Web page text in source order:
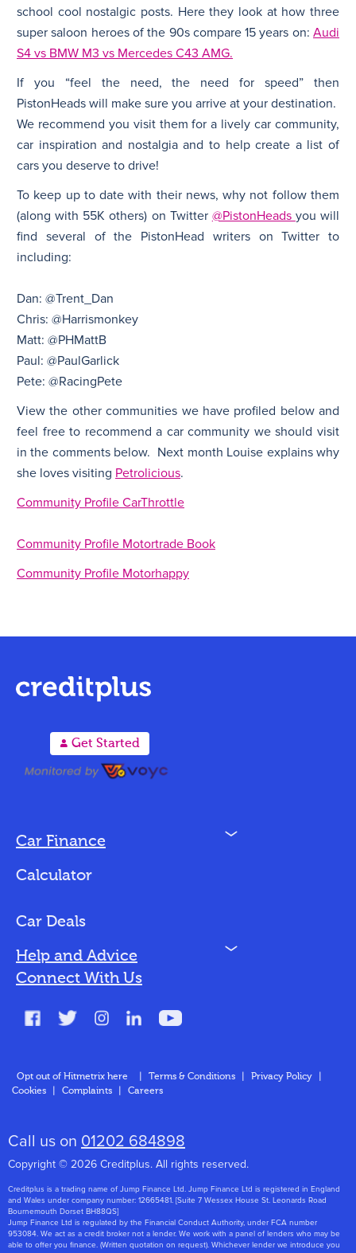
school cool nostalgic posts. Here they look at how three
super saloon heroes of the 90s compare 15 years on: Audi
S4 vs BMW M3 vs Mercedes C43 AMG.
If you “feel the need, the need for speed” then
PistonHeads will make sure you arrive at your destination.
We recommend you visit them for a lively car community,
car inspiration and nostalgia and to help create a list of
cars you deserve to drive!
To keep up to date with their news, why not follow them
(along with 55K others) on Twitter @PistonHeads you will
find several of the PistonHead writers on Twitter to
including:
Dan: @Trent_Dan
Chris: @Harrismonkey
Matt: @PHMattB
Paul: @PaulGarlick
Pete: @RacingPete
View the other communities we have profiled below and
feel free to recommend a car community we should visit
in the comments below. Next month Louise explains why
she loves visiting Petrolicious.
Community Profile CarThrottle
Community Profile Motortrade Book
Community Profile Motorhappy
A Get Started
Car Finance N
Bad Credit
Calculator
Car Deals
Help and Advice N
About Us
Connect With Us
Opt out of Hitmetrix here Terms & Conditions Privacy Policy
Cookies
Complaints Careers
Call us on 01202 684898
Copyright © 2026 Creditplus. All rights reserved.
Creditplus is a trading name of Jump Finance Ltd. Jump Finance Ltd is registered in England
and Wales under company number: 12665481. [Suite 7 Wessex House St. Leonards Road
Bournemouth Dorset BH88QS]
Jump Finance Ltd is regulated by the Financial Conduct Authority, under FCA number
953084. We act as a credit broker not a lender. We work with a panel of lenders who may be
able to offer you finance. (Written quotation on request). Whichever lender we introduce you